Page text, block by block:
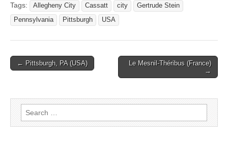
Tags: Allegheny City Cassatt city
Gertrude Stein
Pennsylvania
Pittsburgh USA
Post
← Pittsburgh, PA (USA)
Le Mesnil-Théribus (France)
→
Search
for: